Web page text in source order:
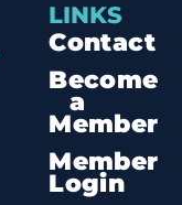
LINKS
Contact
Become
a
Member
Member
Login